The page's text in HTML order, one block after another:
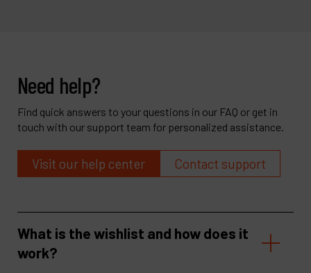
Need help?
Find quick answers to your questions in our FAQ or get in
touch with our support team for personalized assistance.
Visit our help center Contact support
What is the wishlist and how does it
work?